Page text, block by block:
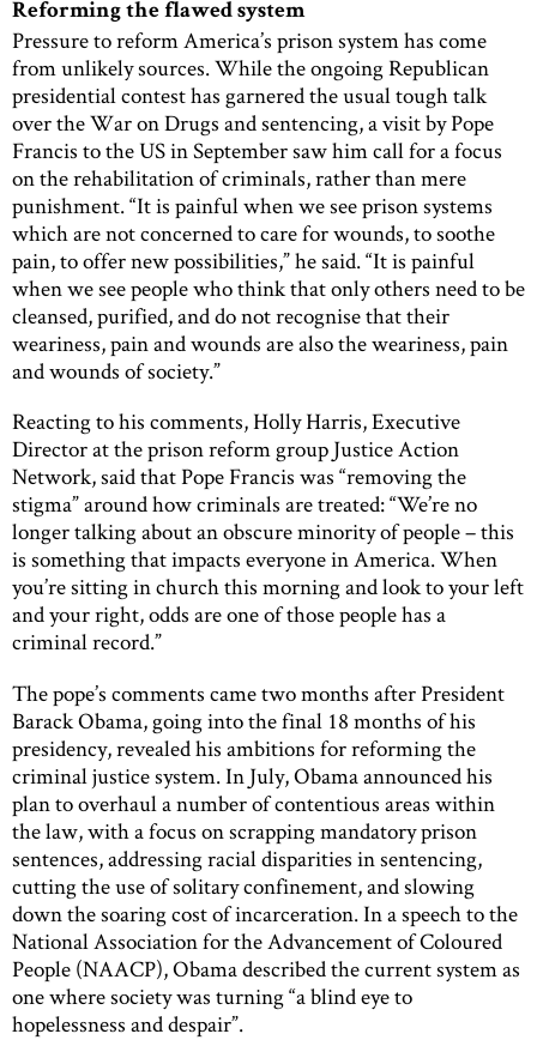
Reforming the flawed system
Pressure to reform America’s prison system has come
from unlikely sources. While the ongoing Republican
presidential contest has garnered the usual tough talk
over the War on Drugs and sentencing, a visit by Pope
Francis to the US in September saw him call for a focus
on the rehabilitation of criminals, rather than mere
punishment. “It is painful when we see prison systems
which are not concerned to care for wounds, to soothe
pain, to offer new possibilities,” he said. “It is painful
when we see people who think that only others need to be
cleansed, purified, and do not recognise that their
weariness, pain and wounds are also the weariness, pain
and wounds of society.”
Reacting to his comments, Holly Harris, Executive
Director at the prison reform group Justice Action
Network, said that Pope Francis was “removing the
stigma” around how criminals are treated: “We’re no
longer talking about an obscure minority of people – this
is something that impacts everyone in America. When
you’re sitting in church this morning and look to your left
and your right, odds are one of those people has a
criminal record.”
The pope’s comments came two months after President
Barack Obama, going into the final 18 months of his
presidency, revealed his ambitions for reforming the
criminal justice system. In July, Obama announced his
plan to overhaul a number of contentious areas within
the law, with a focus on scrapping mandatory prison
sentences, addressing racial disparities in sentencing,
cutting the use of solitary confinement, and slowing
down the soaring cost of incarceration. In a speech to the
National Association for the Advancement of Coloured
People (NAACP), Obama described the current system as
one where society was turning “a blind eye to
hopelessness and despair”.